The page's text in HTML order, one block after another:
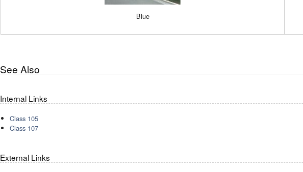
Blue
See Also
Internal Links
Class 105
Class 107
External Links